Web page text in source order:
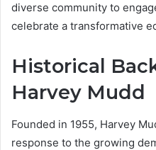
diverse community to
celebrate a transformative
Historical
Harvey Mudd
Founded in 1955, Harvey
response to the growing